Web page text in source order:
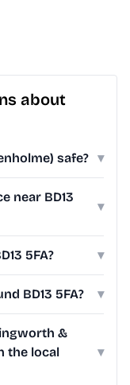
about
safe? ▾
near BD13
▾
5FA? ▾
BD13 5FA? ▾
&
the local
▾